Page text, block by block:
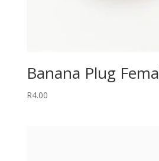
Banana Plug
R4.00